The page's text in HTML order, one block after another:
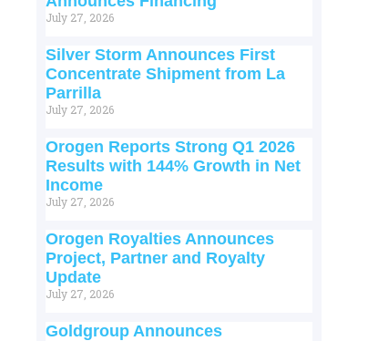
July 27, 2026
Silver Storm Announces First
Concentrate Shipment from La
Parrilla
July 27, 2026
Orogen Reports Strong Q1 2026
Results with 144% Growth in Net
Income
July 27, 2026
Orogen Royalties Announces
Project, Partner and Royalty
Update
July 27, 2026
Goldgroup Announces